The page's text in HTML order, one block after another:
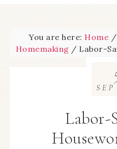
You are here: Home /
Homemaking / Labor-
Labor-
SEP